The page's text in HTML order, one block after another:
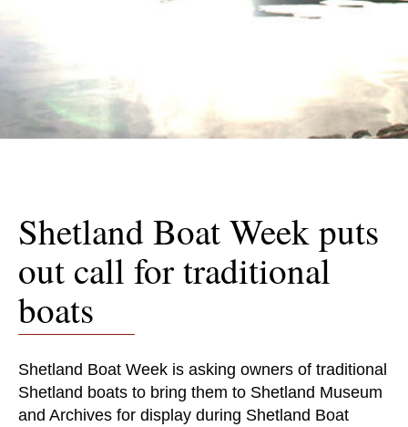
Shetland Boat Week puts
out call for traditional
boats
Shetland Boat Week is asking owners of traditional
Shetland boats to bring them to Shetland Museum
and Archives for display during Shetland Boat